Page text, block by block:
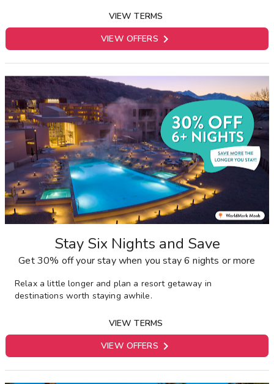
VIEW TERMS
VIEW OFFERS 
Stay Six Nights and Save
Get 30% off your stay when you stay 6 nights or more
Relax a little longer and plan a resort getaway in
destinations worth staying awhile.
VIEW TERMS
VIEW OFFERS 